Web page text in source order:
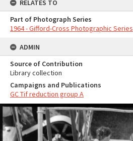
RELATES TO
Part of Photograph Series
1964 - Gifford-Cross Photographic Series
ADMIN
Source of Contribution
Library collection
Campaigns and Publications
GC Tif reduction group A